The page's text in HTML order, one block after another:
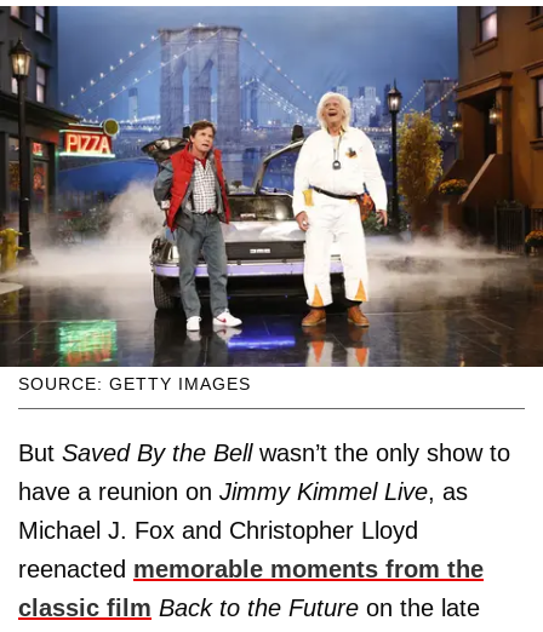
SOURCE: GETTY IMAGES
But Saved By the Bellwasn’t the only show to
have a reunion on Jimmy Kimmel Live, as
Michael J. Fox and Christopher Lloyd
reenacted memorable moments from the
classic film Back to the Future on the late